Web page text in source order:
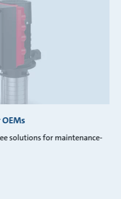
solutions for maintenance-